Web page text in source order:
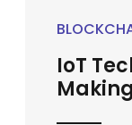
IoT